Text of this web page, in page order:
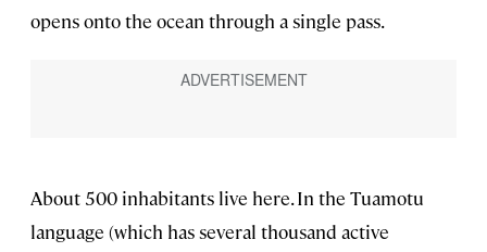
opens onto the ocean through a single pass.
About 500 inhabitants live here. In the Tuamotu
language (which has several thousand active